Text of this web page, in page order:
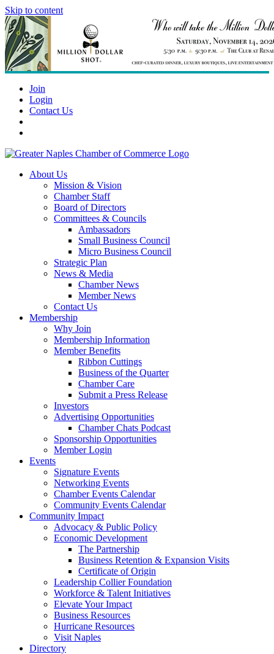
Skip to content
Join
Login
Contact Us
About Us
Mission & Vision
Chamber Staff
Board of Directors
Committees & Councils
Ambassadors
Small Business Council
Micro Business Council
Strategic Plan
News & Media
Chamber News
Member News
Contact Us
Membership
Why Join
Membership Information
Member Benefits
Ribbon Cuttings
Business of the Quarter
Chamber Care
Submit a Press Release
Investors
Advertising Opportunities
Chamber Chats Podcast
Sponsorship Opportunities
Member Login
Events
Signature Events
Networking Events
Chamber Events Calendar
Community Events Calendar
Community Impact
Advocacy & Public Policy
Economic Development
The Partnership
Business Retention & Expansion Visits
Certificate of Origin
Leadership Collier Foundation
Workforce & Talent Initiatives
Elevate Your Impact
Business Resources
Hurricane Resources
Visit Naples
Directory